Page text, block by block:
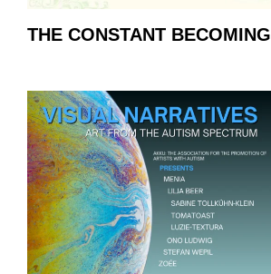
THE CONSTANT BECOMING